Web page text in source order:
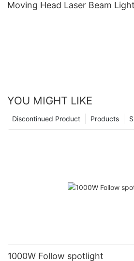
Moving Head Laser Beam Light
YOU MIGHT LIKE
Products
Discontinued Product
1000W Follow spotlight